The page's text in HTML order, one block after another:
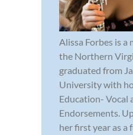
Alissa Forbes is a
the Northern
graduated from
University with
Education- Vocal
Endorsements.
her first year as a